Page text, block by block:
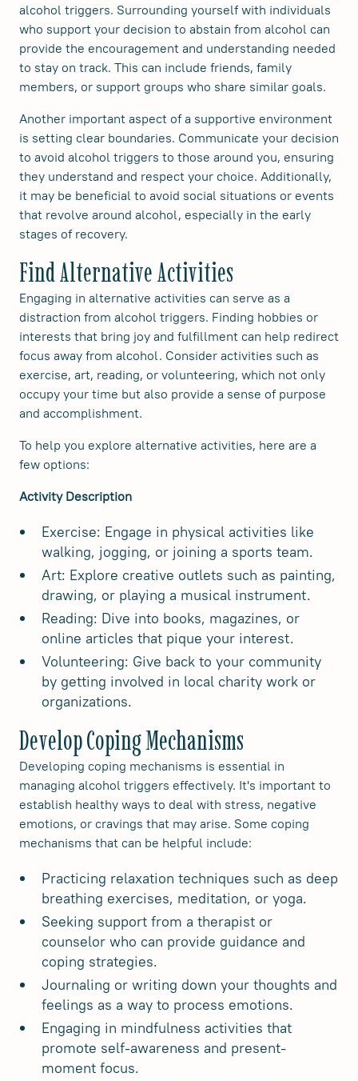
alcohol triggers. Surrounding yourself with individuals
who support your decision to abstain from alcohol can
provide the encouragement and understanding needed
to stay on track. This can include friends, family
members, or support groups who share similar goals.
Another important aspect of a supportive environment
is setting clear boundaries. Communicate your decision
to avoid alcohol triggers to those around you, ensuring
they understand and respect your choice. Additionally,
it may be beneficial to avoid social situations or events
that revolve around alcohol, especially in the early
stages of recovery.
Find Alternative Activities
Engaging in alternative activities can serve as a
distraction from alcohol triggers. Finding hobbies or
interests that bring joy and fulfillment can help redirect
focus away from alcohol. Consider activities such as
exercise, art, reading, or volunteering, which not only
occupy your time but also provide a sense of purpose
and accomplishment.
To help you explore alternative activities, here are a
few options:
Activity Description
Exercise: Engage in physical activities like
walking, jogging, or joining a sports team.
Art: Explore creative outlets such as painting,
drawing, or playing a musical instrument.
Reading: Dive into books, magazines, or
online articles that pique your interest.
Volunteering: Give back to your community
by getting involved in local charity work or
organizations.
Develop Coping Mechanisms
Developing coping mechanisms is essential in
managing alcohol triggers effectively. It's important to
establish healthy ways to deal with stress, negative
emotions, or cravings that may arise. Some coping
mechanisms that can be helpful include:
Practicing relaxation techniques such as deep
breathing exercises, meditation, or yoga.
Seeking support from a therapist or
counselor who can provide guidance and
coping strategies.
Journaling or writing down your thoughts and
feelings as a way to process emotions.
Engaging in mindfulness activities that
promote self-awareness and present-
moment focus.